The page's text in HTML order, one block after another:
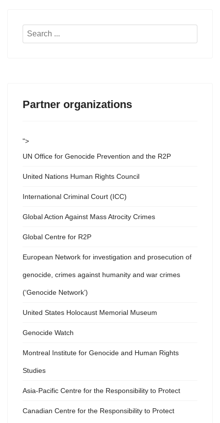
Search
Partner organizations
">
UN Office for Genocide Prevention and the R2P
United Nations Human Rights Council
International Criminal Court (ICC)
Global Action Against Mass Atrocity Crimes
Global Centre for R2P
European Network for investigation and prosecution of
genocide, crimes against humanity and war crimes
(‘Genocide Network’)
United States Holocaust Memorial Museum
Genocide Watch
Montreal Institute for Genocide and Human Rights
Studies
Asia-Pacific Centre for the Responsibility to Protect
Canadian Centre for the Responsibility to Protect